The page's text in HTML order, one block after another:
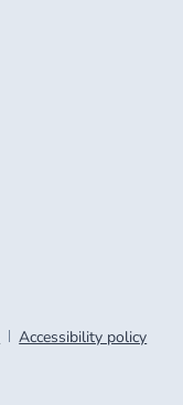
Accessibility policy